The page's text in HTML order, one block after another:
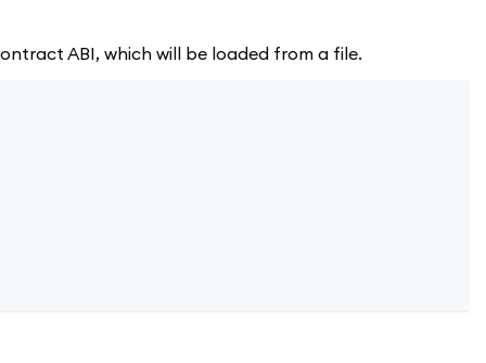
ABI, which will be loaded from a file.